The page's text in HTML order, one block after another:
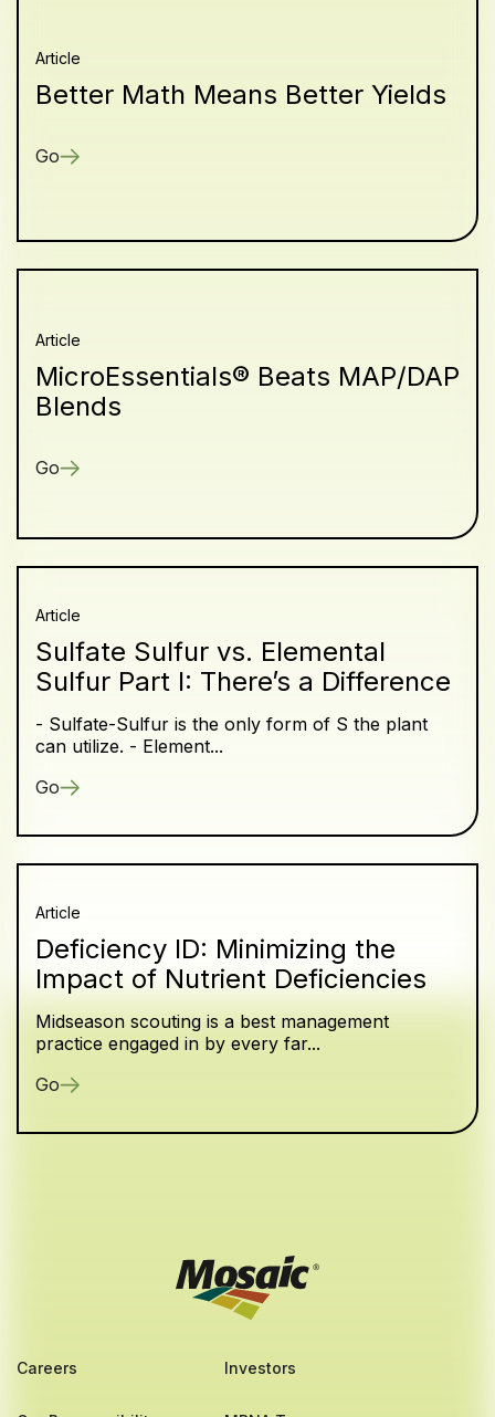
Article
Better Math Means Better Yields
Go
Article
MicroEssentials® Beats MAP/DAP
Blends
Go
Article
Sulfate Sulfur vs. Elemental
Sulfur Part I: There’s a Difference
- Sulfate-Sulfur is the only form of S the plant
can utilize. - Element...
Go
Article
Deficiency ID: Minimizing the
Impact of Nutrient Deficiencies
Midseason scouting is a best management
practice engaged in by every far...
Go
Careers Investors